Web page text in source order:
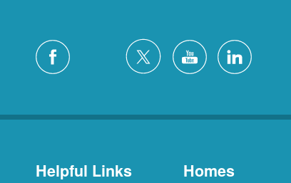
Helpful Links Homes